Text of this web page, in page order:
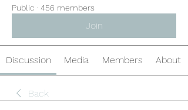
Public · 456 members
Join
Discussion Media Members About
Back